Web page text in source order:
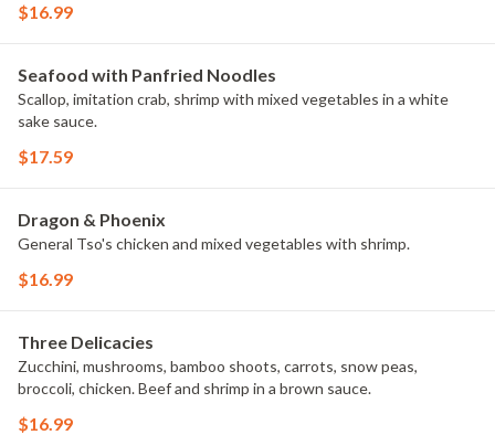
$16.99
Seafood with Panfried Noodles
Scallop, imitation crab, shrimp with mixed vegetables in a white
sake sauce.
$17.59
Dragon & Phoenix
General Tso's chicken and mixed vegetables with shrimp.
$16.99
Three Delicacies
Zucchini, mushrooms, bamboo shoots, carrots, snow peas,
broccoli, chicken. Beef and shrimp in a brown sauce.
$16.99